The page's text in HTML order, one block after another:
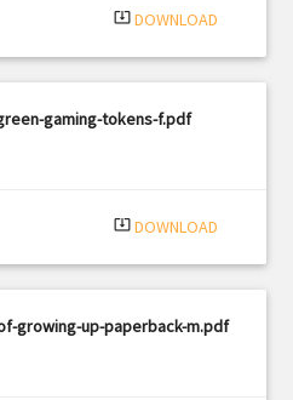
system_update_alt DOWNLOAD
gaming-tokens-f.pdf
system_update_alt DOWNLOAD
growing-up-paperback-m.pdf